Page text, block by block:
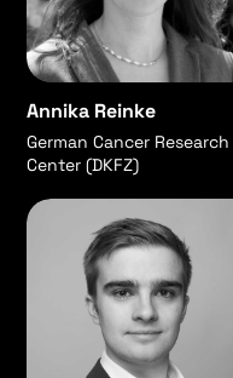
Annika Reinke
German Cancer Research
Center (DKFZ)